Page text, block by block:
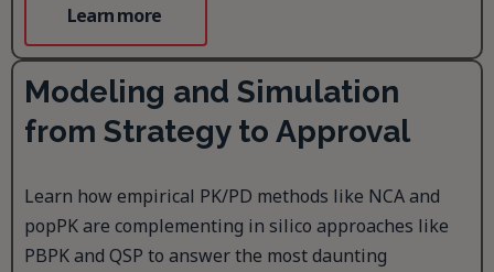
Learn more
Modeling and Simulation
from Strategy to Approval
Learn how empirical PK/PD methods like NCA and
popPK are complementing in silico approaches like
PBPK and QSP to answer the most daunting